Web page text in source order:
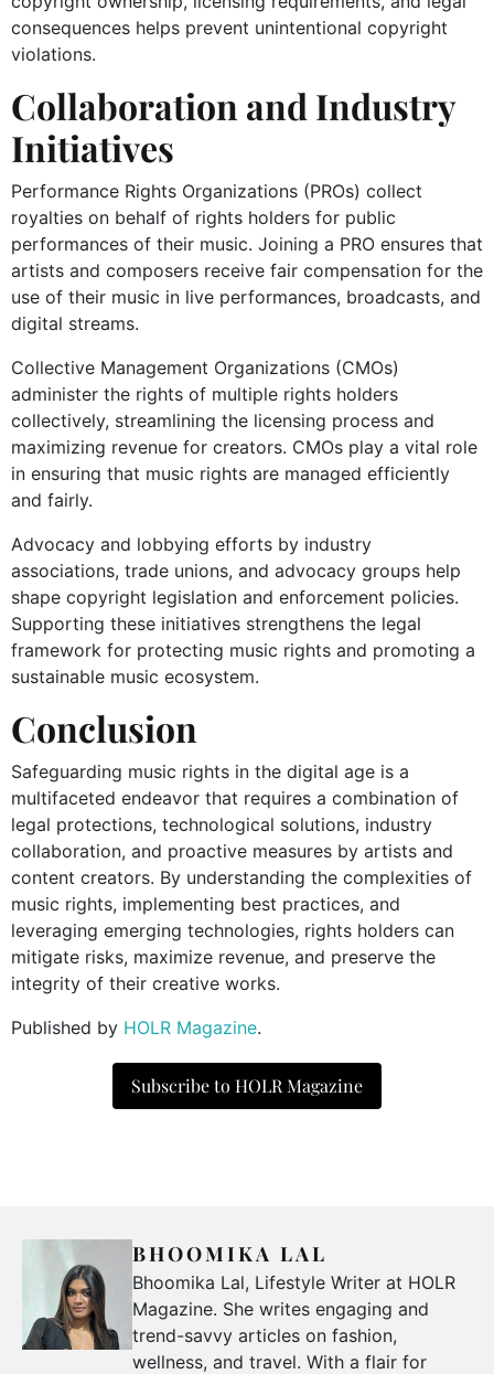
consequences helps prevent unintentional copyright
violations.
Collaboration and Industry
Initiatives
Performance Rights Organizations (PROs) collect
royalties on behalf of rights holders for public
performances of their music. Joining a PRO ensures that
artists and composers receive fair compensation for the
use of their music in live performances, broadcasts, and
digital streams.
Collective Management Organizations (CMOs)
administer the rights of multiple rights holders
collectively, streamlining the licensing process and
maximizing revenue for creators. CMOs play a vital role
in ensuring that music rights are managed efficiently
and fairly.
Advocacy and lobbying efforts by industry
associations, trade unions, and advocacy groups help
shape copyright legislation and enforcement policies.
Supporting these initiatives strengthens the legal
framework for protecting music rights and promoting a
sustainable music ecosystem.
Conclusion
Safeguarding music rights in the digital age is a
multifaceted endeavor that requires a combination of
legal protections, technological solutions, industry
collaboration, and proactive measures by artists and
content creators. By understanding the complexities of
music rights, implementing best practices, and
leveraging emerging technologies, rights holders can
mitigate risks, maximize revenue, and preserve the
integrity of their creative works.
Published by HOLR Magazine.
Subscribe to HOLR Magazine
BHOOMIKA LAL
Bhoomika Lal, Lifestyle Writer at HOLR
Magazine. She writes engaging and
trend-savvy articles on fashion,
wellness, and travel. With a flair for